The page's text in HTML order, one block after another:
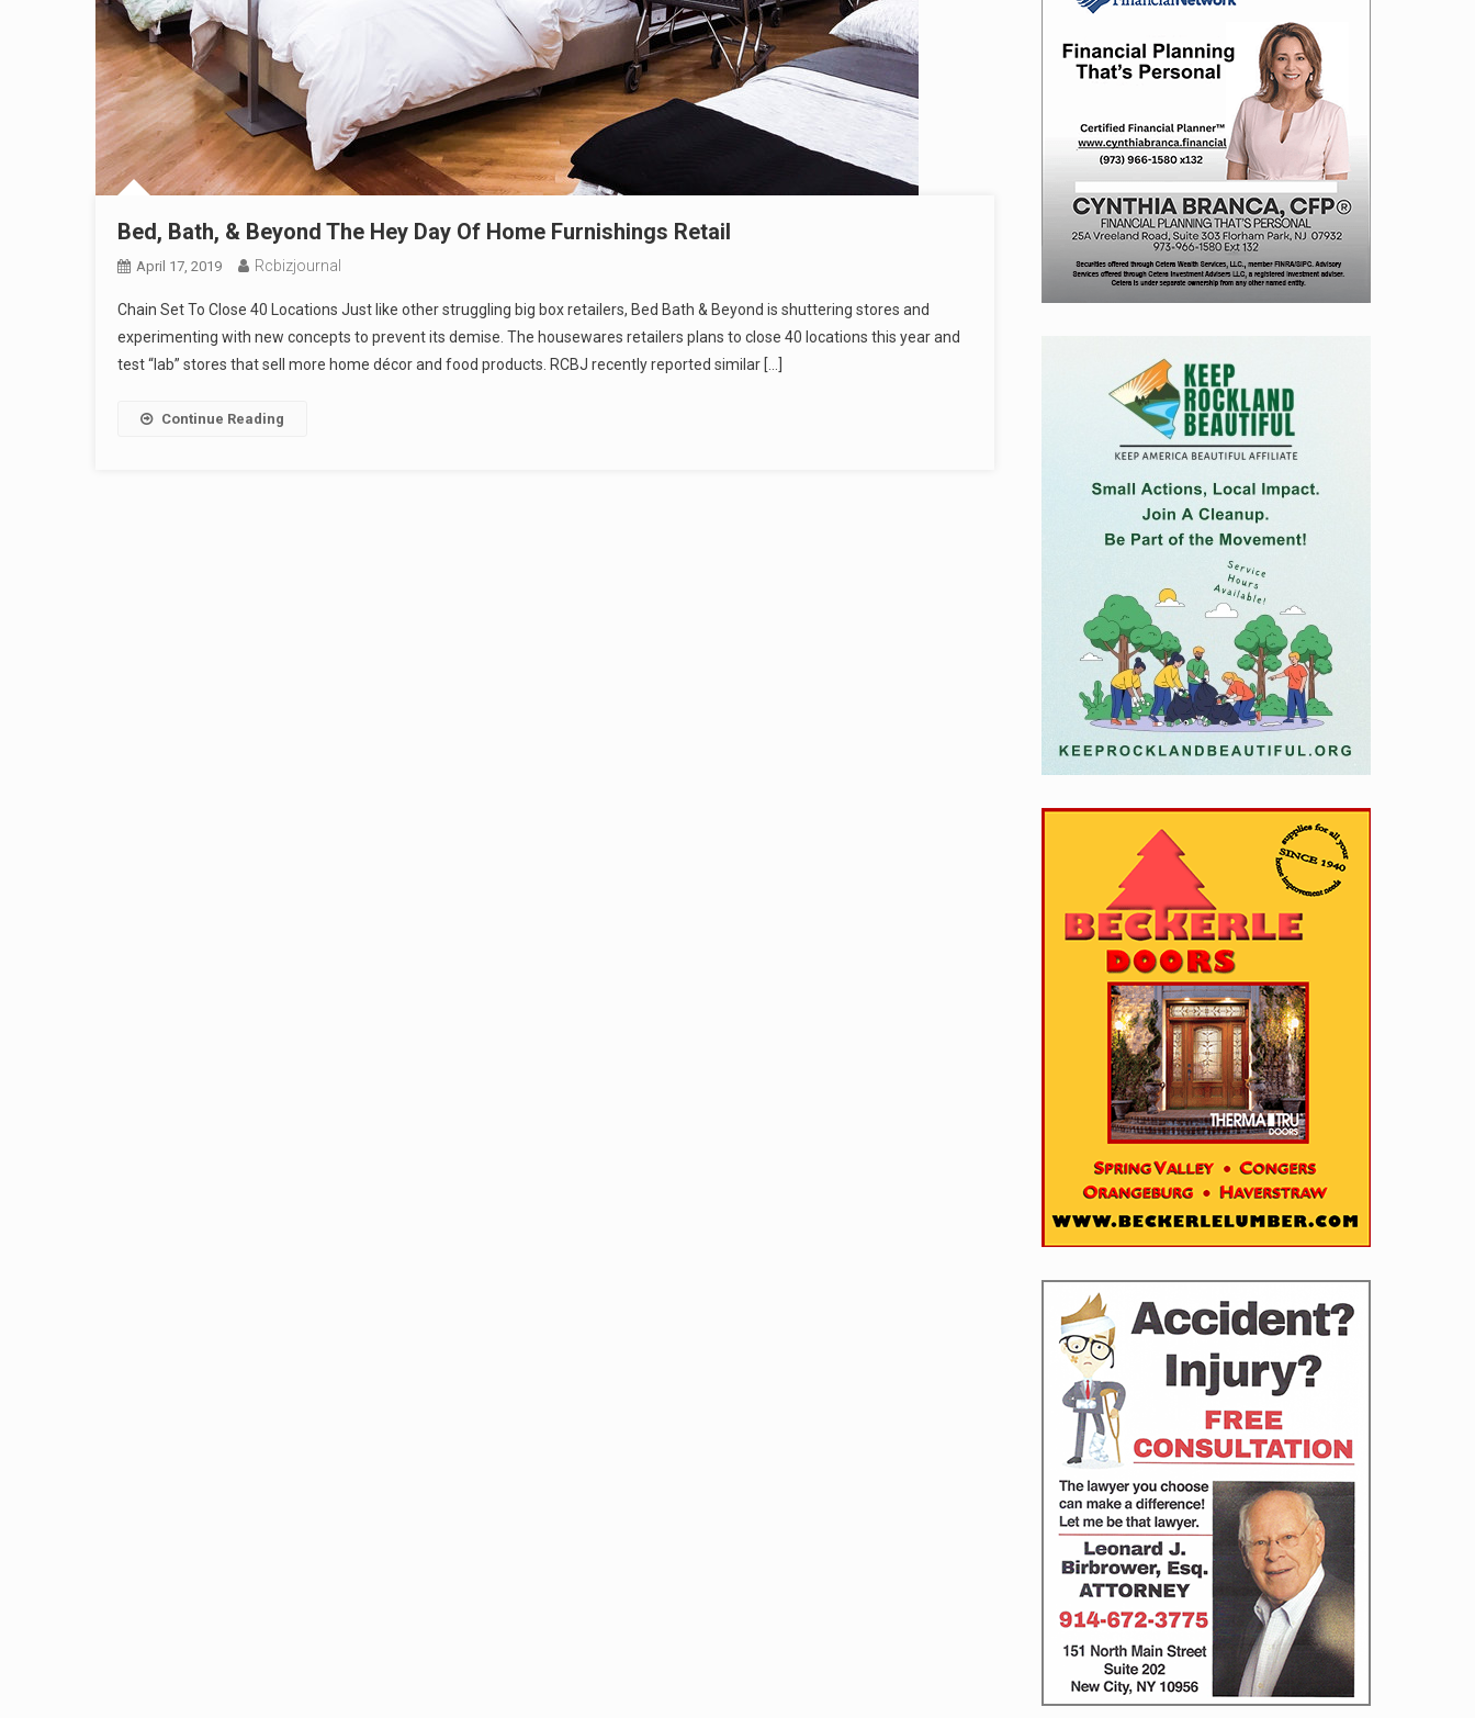
Bed, Bath, & Beyond The Hey Day Of Home Furnishings Retail
April 17, 2019 Rcbizjournal
Chain Set To Close 40 Locations Just like other struggling big box retailers, Bed Bath & Beyond is shuttering stores and
experimenting with new concepts to prevent its demise. The housewares retailers plans to close 40 locations this year and
test “lab” stores that sell more home décor and food products. RCBJ recently reported similar […]
Continue Reading